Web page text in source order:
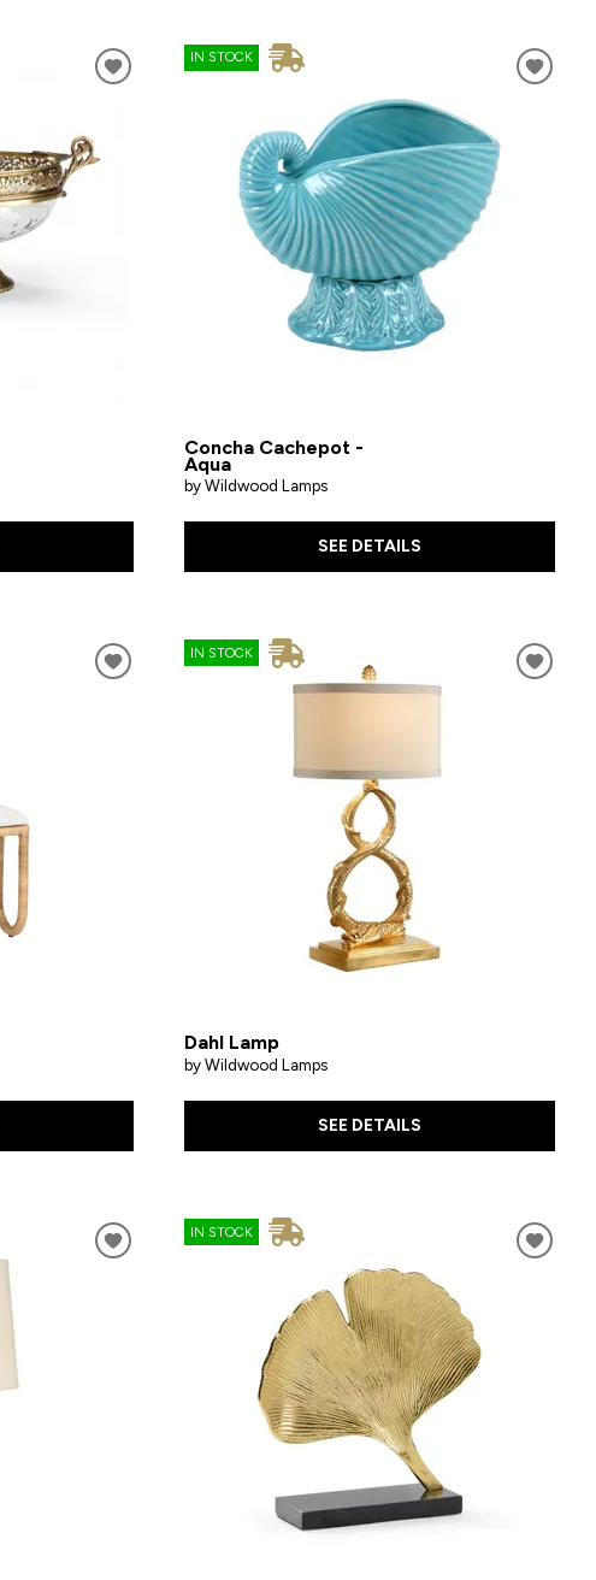
IN STOCK
Concha Cachepot -
Aqua
by Wildwood Lamps
SEE DETAILS
IN STOCK
Dahl Lamp
by Wildwood Lamps
SEE DETAILS
IN STOCK